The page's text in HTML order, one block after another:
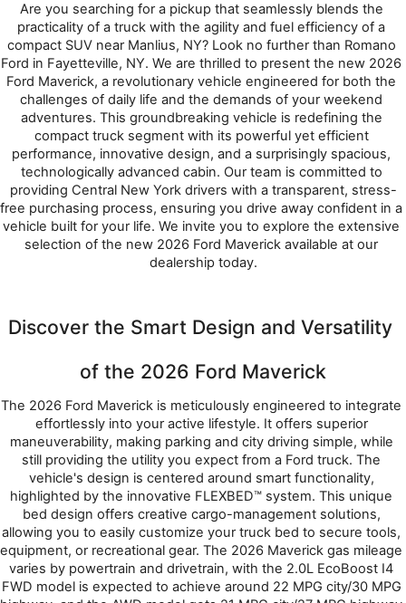
Are you searching for a pickup that seamlessly blends the
practicality of a truck with the agility and fuel efficiency of a
compact SUV near Manlius, NY? Look no further than Romano
Ford in Fayetteville, NY. We are thrilled to present the new 2026
Ford Maverick, a revolutionary vehicle engineered for both the
challenges of daily life and the demands of your weekend
adventures. This groundbreaking vehicle is redefining the
compact truck segment with its powerful yet efficient
performance, innovative design, and a surprisingly spacious,
technologically advanced cabin. Our team is committed to
providing Central New York drivers with a transparent, stress-
free purchasing process, ensuring you drive away confident in a
vehicle built for your life. We invite you to explore the extensive
selection of the new 2026 Ford Maverick available at our
dealership today.
Discover the Smart Design and Versatility
of the 2026 Ford Maverick
The 2026 Ford Maverick is meticulously engineered to integrate
effortlessly into your active lifestyle. It offers superior
maneuverability, making parking and city driving simple, while
still providing the utility you expect from a Ford truck. The
vehicle's design is centered around smart functionality,
highlighted by the innovative FLEXBED™ system. This unique
bed design offers creative cargo-management solutions,
allowing you to easily customize your truck bed to secure tools,
equipment, or recreational gear. The 2026 Maverick gas mileage
varies by powertrain and drivetrain, with the 2.0L EcoBoost I4
FWD model is expected to achieve around 22 MPG city/30 MPG